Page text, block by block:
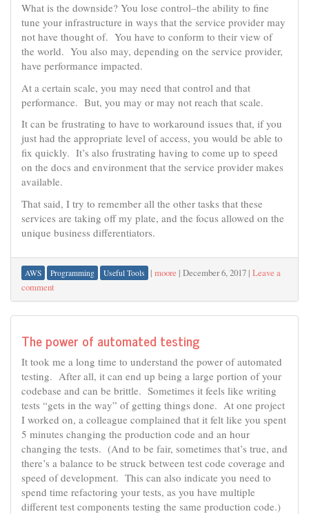
What is the downside? You lose control–the ability to fine
tune your infrastructure in ways that the service provider may
not have thought of. You have to conform to their view of
the world. You also may, depending on the service provider,
have performance impacted.
At a certain scale, you may need that control and that
performance. But, you may or may not reach that scale.
It can be frustrating to have to workaround issues that, if you
just had the appropriate level of access, you would be able to
fix quickly. It’s also frustrating having to come up to speed
on the docs and environment that the service provider makes
available.
That said, I try to remember all the other tasks that these
services are taking off my plate, and the focus allowed on the
unique business differentiators.
AWS Programming Useful Tools | moore | December 6, 2017 | Leave a
comment
The power of automated testing
It took me a long time to understand the power of automated
testing. After all, it can end up being a large portion of your
codebase and can be brittle. Sometimes it feels like writing
tests “gets in the way” of getting things done. At one project
I worked on, a colleague complained that it felt like you spent
5 minutes changing the production code and an hour
changing the tests. (And to be fair, sometimes that’s true, and
there’s a balance to be struck between test code coverage and
speed of development. This can also indicate you need to
spend time refactoring your tests, as you have multiple
different test components testing the same production code.)